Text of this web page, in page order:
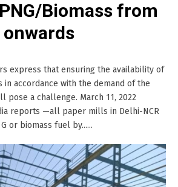
Biomass from
express that ensuring the availability of
in accordance with the demand of the
pose a challenge. March 11, 2022
reports —all paper mills in Delhi-NCR
or biomass fuel by......